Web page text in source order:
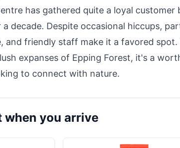
has gathered quite a loyal
a decade. Despite occasional hiccups,
and friendly staff make it a favored
expanses of Epping Forest, it's a
to connect with nature.
when you arrive